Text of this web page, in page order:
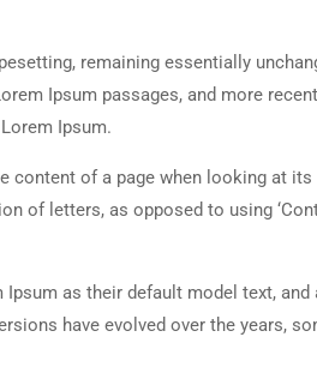
remaining essentially
Ipsum passages, and more
Ipsum.
content of a page when looking at its
of letters, as opposed to using
as their default model text, and
have evolved over the years,